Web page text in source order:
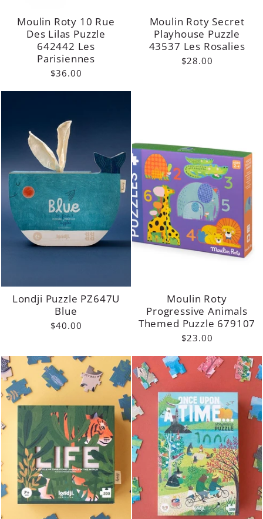
Moulin Roty 10 Rue
Des Lilas Puzzle
642442 Les
Parisiennes
$36.00
Moulin Roty Secret
Playhouse Puzzle
43537 Les Rosalies
$28.00
Londji Puzzle PZ647U
Blue
$40.00
Moulin Roty
Progressive Animals
Themed Puzzle 679107
$23.00